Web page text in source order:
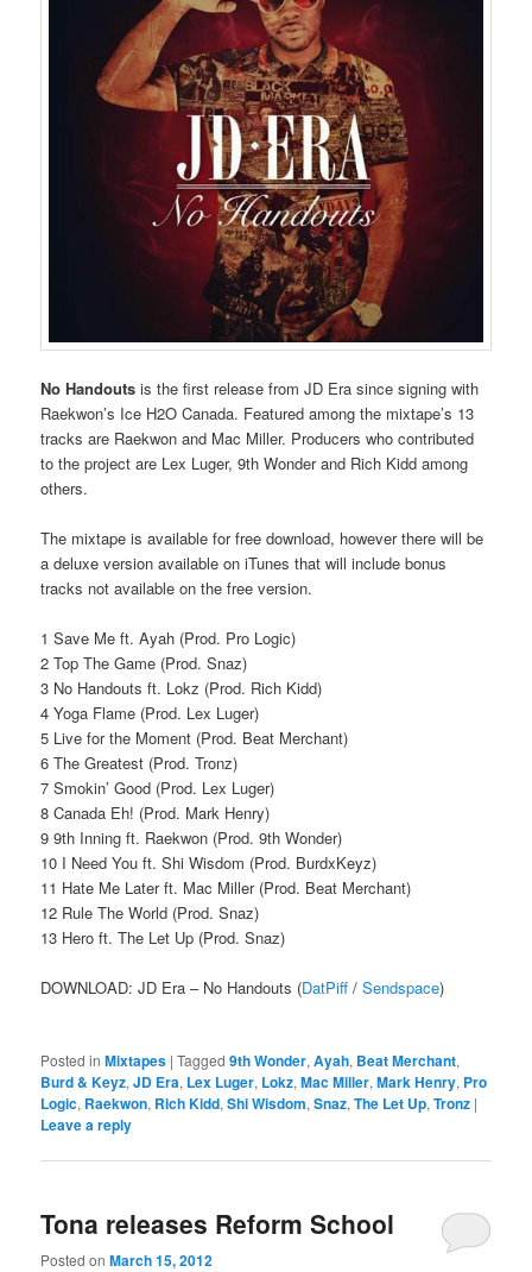
No Handouts is the first release from JD Era since signing with
Raekwon’s Ice H2O Canada. Featured among the mixtape’s 13
tracks are Raekwon and Mac Miller. Producers who contributed
to the project are Lex Luger, 9th Wonder and Rich Kidd among
others.
The mixtape is available for free download, however there will be
a deluxe version available on iTunes that will include bonus
tracks not available on the free version.
1 Save Me ft. Ayah (Prod. Pro Logic)
2 Top The Game (Prod. Snaz)
3 No Handouts ft. Lokz (Prod. Rich Kidd)
4 Yoga Flame (Prod. Lex Luger)
5 Live for the Moment (Prod. Beat Merchant)
6 The Greatest (Prod. Tronz)
7 Smokin’ Good (Prod. Lex Luger)
8 Canada Eh! (Prod. Mark Henry)
9 9th Inning ft. Raekwon (Prod. 9th Wonder)
10 I Need You ft. Shi Wisdom (Prod. BurdxKeyz)
11 Hate Me Later ft. Mac Miller (Prod. Beat Merchant)
12 Rule The World (Prod. Snaz)
13 Hero ft. The Let Up (Prod. Snaz)
DOWNLOAD: JD Era – No Handouts (DatPiff /Sendspace)
Posted in Mixtapes |Tagged 9th Wonder,Ayah, Beat Merchant,
Burd & Keyz,JD Era, Lex Luger, Lokz,Mac Miller,Mark Henry, Pro
Logic, Raekwon, Rich Kidd,Shi Wisdom,Snaz,The Let Up,Tronz |
Leave a reply
Tona releases Reform School
Posted onMarch 15, 2012